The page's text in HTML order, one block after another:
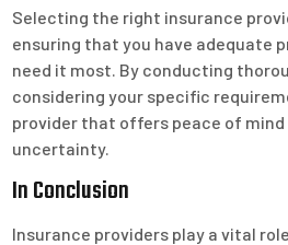
Selecting the right insurance
ensuring that you have adequate
need it most. By conducting
considering your specific
provider that offers peace of
uncertainty.
In Conclusion
Insurance providers play a vital